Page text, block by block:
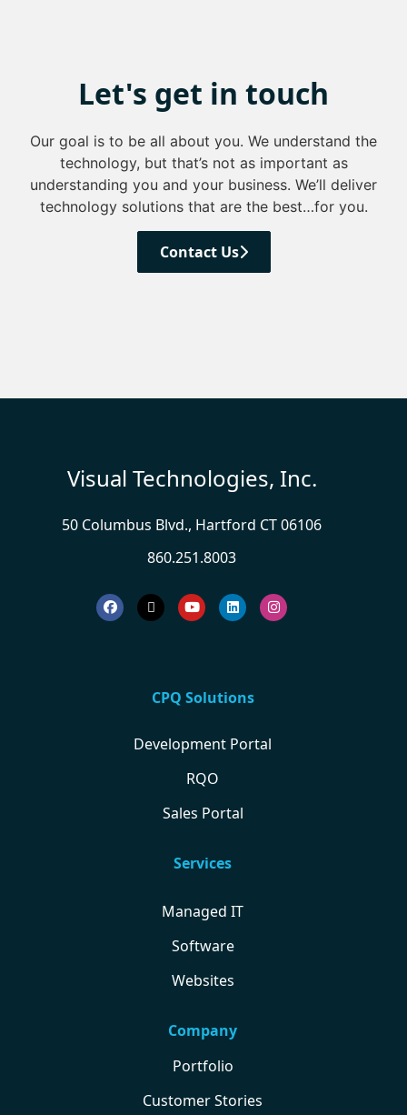
Let's get in touch
Our goal is to be all about you. We understand the
technology, but that’s not as important as
understanding you and your business. We’ll deliver
technology solutions that are the best…for you.
Contact Us
Visual Technologies, Inc.
50 Columbus Blvd., Hartford CT 06106
860.251.8003
CPQ Solutions
Development Portal
RQO
Sales Portal
Services
Managed IT
Software
Websites
Company
Portfolio
Customer Stories